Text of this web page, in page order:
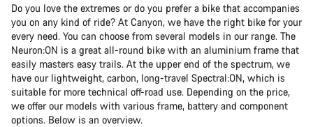
Do you love the extremes or do you prefer a bike that accompanies
you on any kind of ride? At Canyon, we have the right bike for your
every need. You can choose from several models in our range. The
Neuron:ON is a great all-round bike with an aluminium frame that
easily masters easy trails. At the upper end of the spectrum, we
have our lightweight, carbon, long-travel Spectral:ON, which is
suitable for more technical off-road use. Depending on the price,
we offer our models with various frame, battery and component
options. Below is an overview.